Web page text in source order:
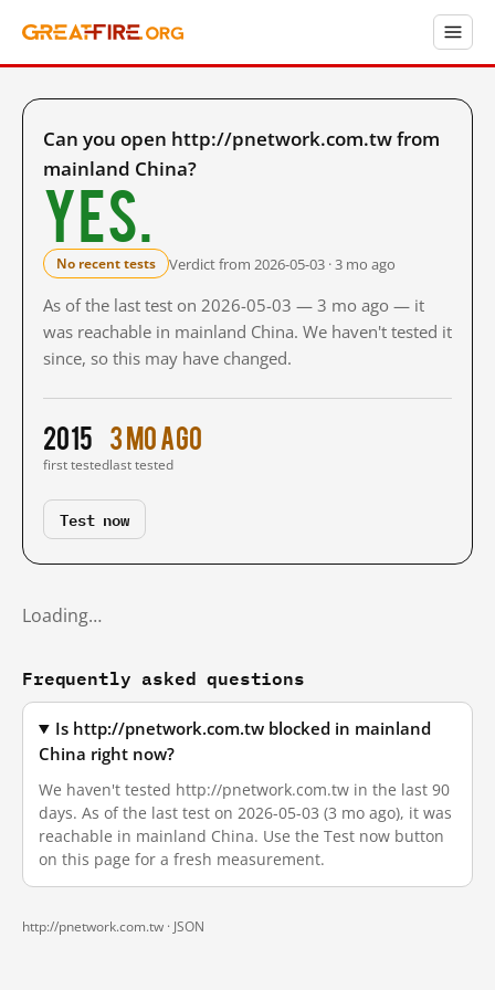
Can you open http://pnetwork.com.tw from
mainland China?
Yes.
No recent tests Verdict from 2026-05-03 · 3 mo ago
As of the last test on 2026-05-03 — 3 mo ago — it
was reachable in mainland China. We haven't tested it
since, so this may have changed.
2015
first tested
3 mo ago
last tested
Test now
Loading…
Frequently asked questions
Is http://pnetwork.com.tw blocked in mainland
China right now?
We haven't tested http://pnetwork.com.tw in the last 90
days. As of the last test on 2026-05-03 (3 mo ago), it was
reachable in mainland China. Use the Test now button
on this page for a fresh measurement.
http://pnetwork.com.tw · JSON